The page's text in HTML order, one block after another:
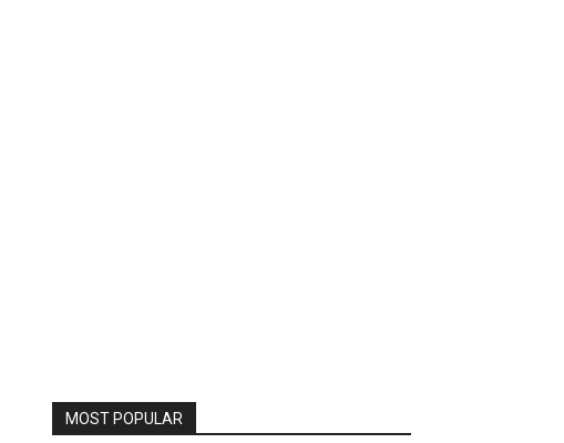
MOST POPULAR